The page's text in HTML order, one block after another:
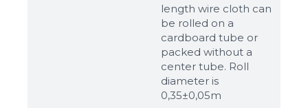
length wire cloth can
be rolled on a
cardboard tube or
packed without a
center tube. Roll
diameter is
0,35±0,05m